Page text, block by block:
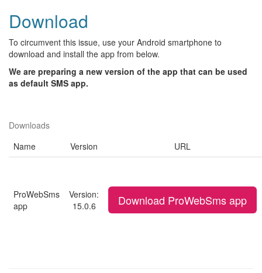
Download
To circumvent this issue, use your Android smartphone to
download and install the app from below.
We are preparing a new version of the app that can be used
as default SMS app.
Downloads
Name
Version URL
ProWebSms
app
Version:
15.0.6
Download ProWebSms app